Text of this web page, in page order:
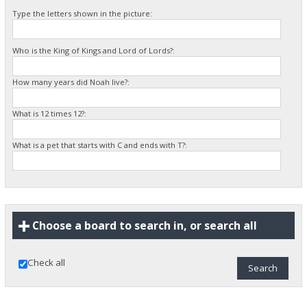
Type the letters shown in the picture:
Who is the King of Kings and Lord of Lords?:
How many years did Noah live?:
What is 12 times 12?:
What is a pet that starts with C and ends with T?:
Choose a board to search in, or search all
Check all